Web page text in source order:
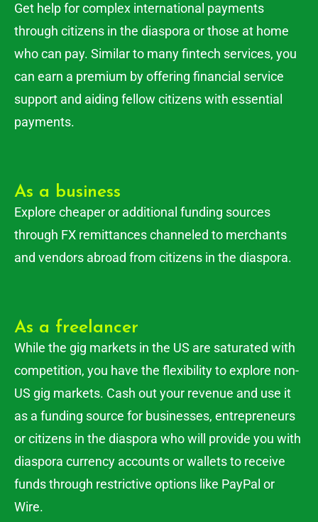
Get help for complex international payments
through citizens in the diaspora or those at home
who can pay. Similar to many fintech services, you
can earn a premium by offering financial service
support and aiding fellow citizens with essential
payments.
As a business
Explore cheaper or additional funding sources
through FX remittances channeled to merchants
and vendors abroad from citizens in the diaspora.
As a freelancer
While the gig markets in the US are saturated with
competition, you have the flexibility to explore non-
US gig markets. Cash out your revenue and use it
as a funding source for businesses, entrepreneurs
or citizens in the diaspora who will provide you with
diaspora currency accounts or wallets to receive
funds through restrictive options like PayPal or
Wire.